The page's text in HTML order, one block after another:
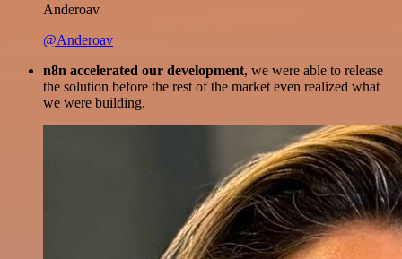
Anderoav
@Anderoav
n8n accelerated our development, we were able to release
the solution before the rest of the market even realized what
we were building.